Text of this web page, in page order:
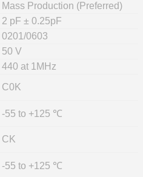
Mass Production (Preferred)
2 pF ± 0.25pF
0201/0603
50 V
440 at 1MHz
C0K
-55 to +125 ℃
CK
-55 to +125 ℃